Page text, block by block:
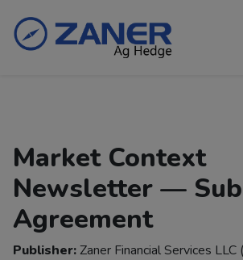
Market Context
Newsletter —
Agreement
Publisher:Zaner Financial Services LLC